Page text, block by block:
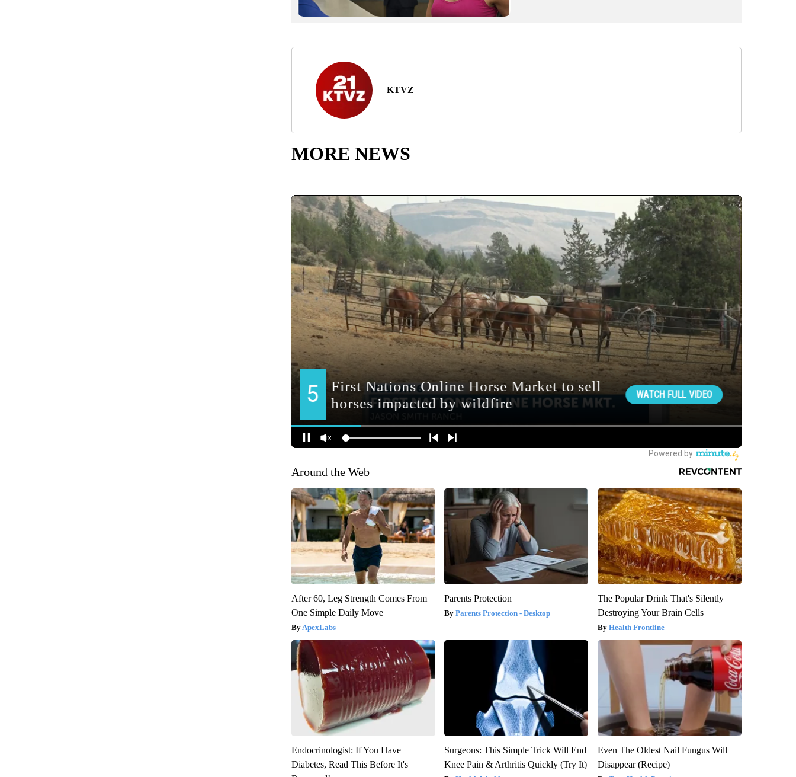
KTVZ
MORE NEWS
Around the Web
After 60, Leg Strength Comes From
One Simple Daily Move
ApexLabs
Parents Protection
Parents Protection - Desktop
The Popular Drink That's Silently
Destroying Your Brain Cells
Health Frontline
Endocrinologist: If You Have
Diabetes, Read This Before It's
Surgeons: This Simple Trick Will End
Knee Pain & Arthritis Quickly (Try It)
Even The Oldest Nail Fungus Will
Disappear (Recipe)